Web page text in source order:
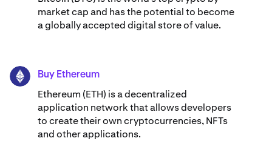
market cap and has the potential to become
a globally accepted digital store of value.
ETH Buy Ethereum
Ethereum (ETH) is a decentralized
application network that allows developers
to create their own cryptocurrencies, NFTs
and other applications.